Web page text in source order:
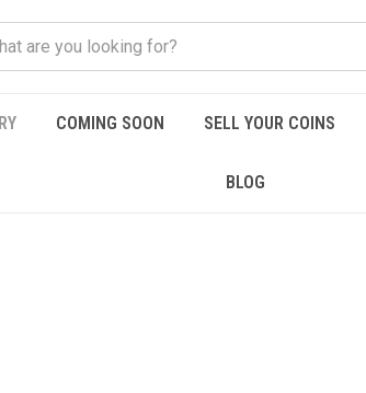
COMING SOON SELL YOUR COINS
BLOG